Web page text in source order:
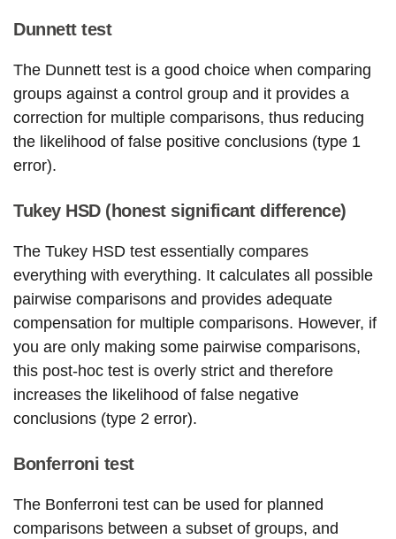
Dunnett test
The Dunnett test is a good choice when comparing
groups against a control group and it provides a
correction for multiple comparisons, thus reducing
the likelihood of false positive conclusions (type 1
error).
Tukey HSD (honest significant difference)
The Tukey HSD test essentially compares
everything with everything. It calculates all possible
pairwise comparisons and provides adequate
compensation for multiple comparisons. However, if
you are only making some pairwise comparisons,
this post-hoc test is overly strict and therefore
increases the likelihood of false negative
conclusions (type 2 error).
Bonferroni test
The Bonferroni test can be used for planned
comparisons between a subset of groups, and